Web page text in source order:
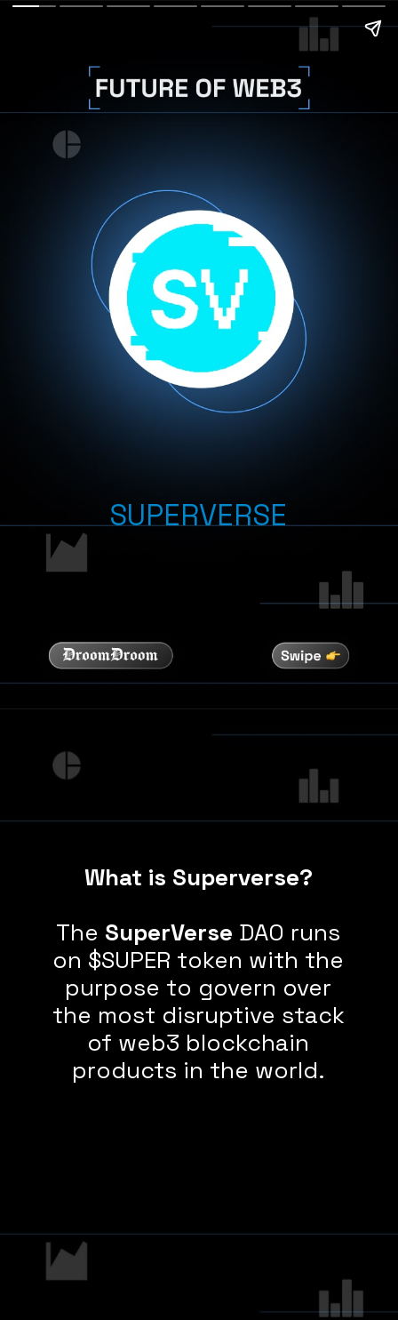
SUPERVERSE
What is Superverse?
The SuperVerse DAO runs
on $SUPER token with the
purpose to govern over
the most disruptive stack
of web3 blockchain
products in the world.